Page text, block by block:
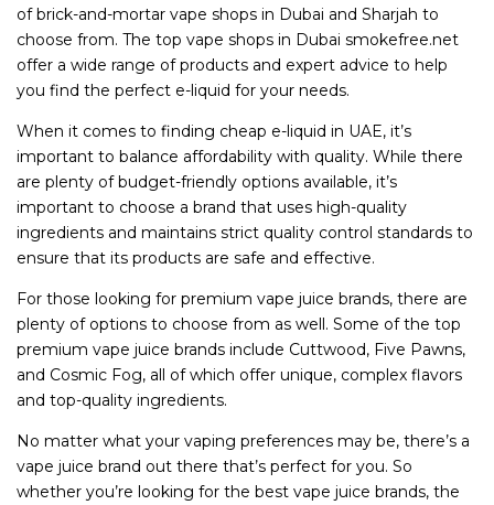
of brick-and-mortar vape shops in Dubai and Sharjah to
choose from. The top vape shops in Dubai smokefree.net
offer a wide range of products and expert advice to help
you find the perfect e-liquid for your needs.
When it comes to finding cheap e-liquid in UAE, it’s
important to balance affordability with quality. While there
are plenty of budget-friendly options available, it’s
important to choose a brand that uses high-quality
ingredients and maintains strict quality control standards to
ensure that its products are safe and effective.
For those looking for premium vape juice brands, there are
plenty of options to choose from as well. Some of the top
premium vape juice brands include Cuttwood, Five Pawns,
and Cosmic Fog, all of which offer unique, complex flavors
and top-quality ingredients.
No matter what your vaping preferences may be, there’s a
vape juice brand out there that’s perfect for you. So
whether you’re looking for the best vape juice brands, the